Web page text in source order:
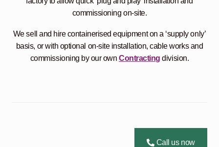
commissioning on-site.
We sell and hire containerised equipment on a ‘supply only’
basis, or with optional on-site installation, cable works and
commissioning by our ownContracting division.
Call us now